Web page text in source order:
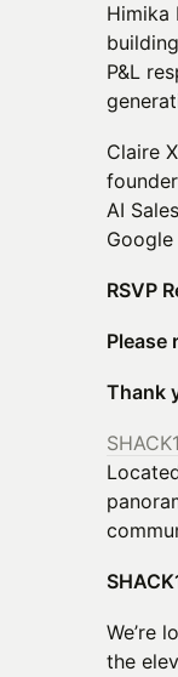
Himika
P&L
Claire
AI
RSVP
Please
Thank
We’re
the